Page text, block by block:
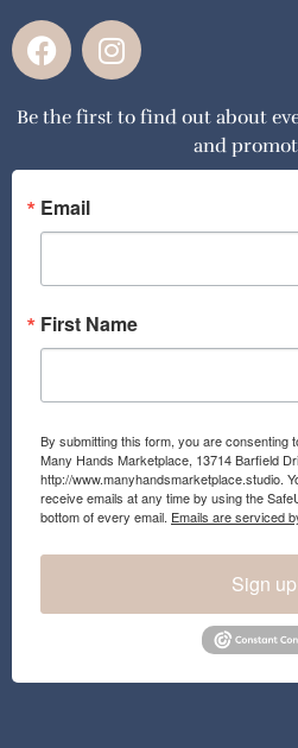
F
a
e
o
o
k
I
n
t
g
a
Be the first to find out about
and
Email
First Name
By submitting this form, you are consenting
Many Hands Marketplace, 13714 Barfield
http://www.manyhandsmarketplace.studio.
receive emails at any time by using the
bottom of every email. Emails are serviced
Sign